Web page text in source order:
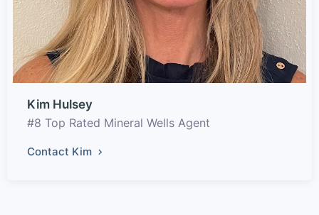
Kim Hulsey
#8 Top Rated Mineral Wells Agent
Contact Kim